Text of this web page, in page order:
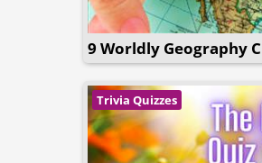
9 Worldly Geography
Trivia Quizzes